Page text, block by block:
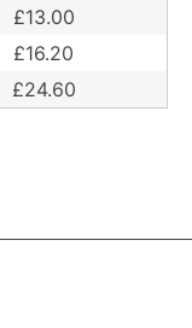
£13.00
£16.20
£24.60